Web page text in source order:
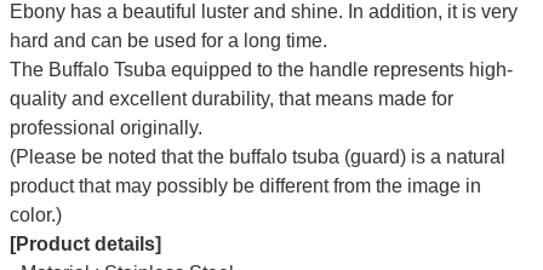
Ebony has a beautiful luster and shine. In addition, it is very
hard and can be used for a long time.
The Buffalo Tsuba equipped to the handle represents high-
quality and excellent durability, that means made for
professional originally.
(Please be noted that the buffalo tsuba (guard) is a natural
product that may possibly be different from the image in
color.)
[Product details]